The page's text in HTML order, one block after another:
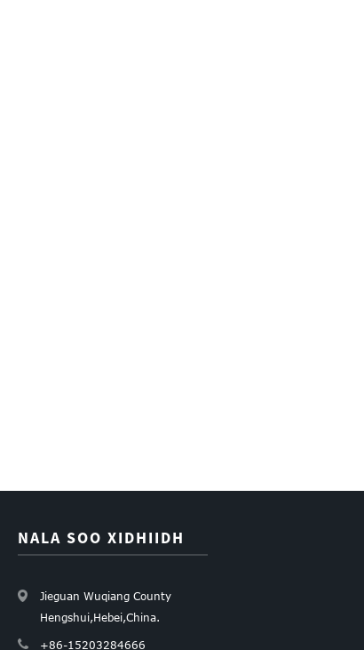
NALA SOO XIDHIIDH
Jieguan Wuqiang County
Hengshui,Hebei,China.
+86-15203284666